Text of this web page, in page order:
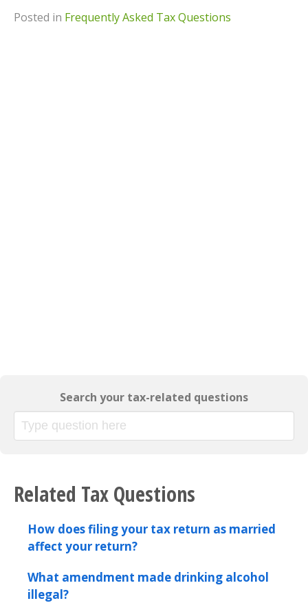
Posted in Frequently Asked Tax Questions
Search your tax-related questions
Related Tax Questions
How does filing your tax return as married
affect your return?
What amendment made drinking alcohol
illegal?